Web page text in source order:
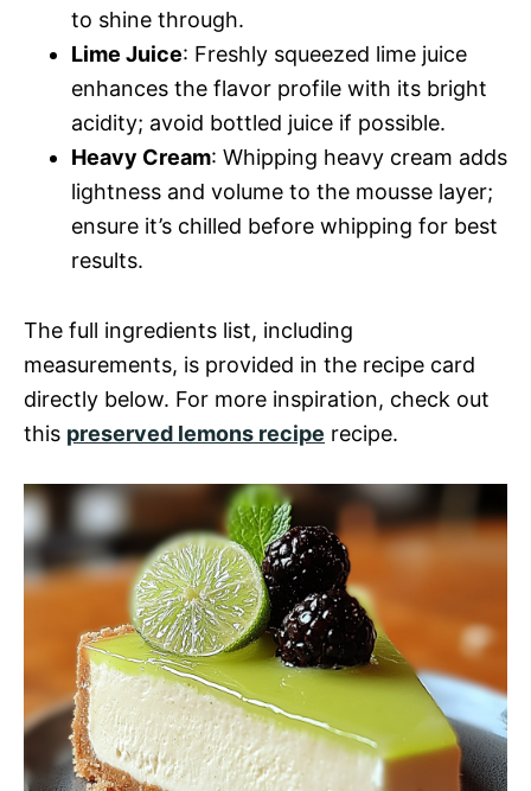
to shine through.
Lime Juice: Freshly squeezed lime juice
enhances the flavor profile with its bright
acidity; avoid bottled juice if possible.
Heavy Cream: Whipping heavy cream adds
lightness and volume to the mousse layer;
ensure it’s chilled before whipping for best
results.
The full ingredients list, including
measurements, is provided in the recipe card
directly below. For more inspiration, check out
this preserved lemons recipe recipe.